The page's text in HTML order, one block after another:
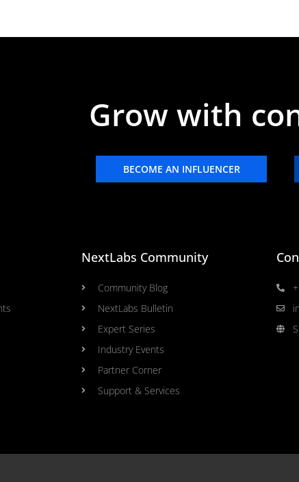
Grow with
BECOME AN INFLUENCER
NextLabs Community
Community Blog
NextLabs Bulletin
Expert Series
Industry Events
Partner Corner
Support & Services